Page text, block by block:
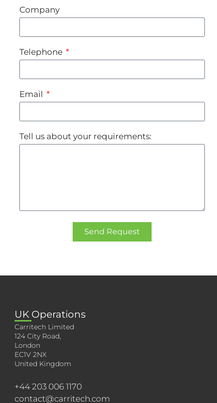
Company
Telephone
Email
Tell us about your requirements:
Send Request
UK Operations
Carritech Limited
124 City Road,
London
EC1V 2NX
United Kingdom
+44 203 006 1170
contact@carritech.com